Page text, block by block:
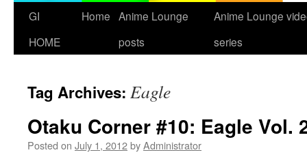
GI
HOME
Home Anime Lounge
posts
Anime Lounge
series
Tag Archives: Eagle
Otaku Corner #10: Eagle Vol.
Posted on July 1, 2012byAdministrator